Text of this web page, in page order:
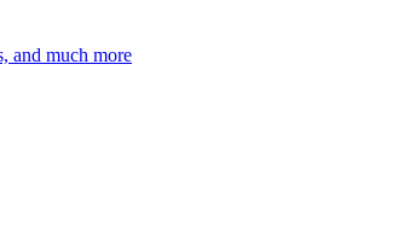
and much more